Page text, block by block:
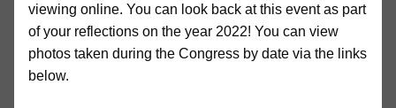
viewing online. You can look back at this event as part
of your reflections on the year 2022! You can view
photos taken during the Congress by date via the links
below.